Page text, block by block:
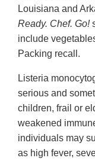
Louisiana and
Ready. Chef. Go!
include
Packing recall.
Listeria
serious and
children, frail or
weakened
individuals may
as high fever,